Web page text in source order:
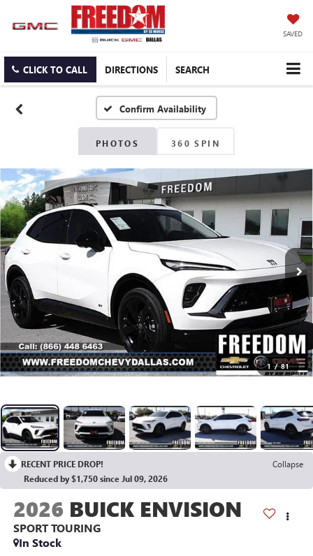
SAVED
CLICK TO CALL DIRECTIONS SEARCH
Confirm Availability
PHOTOS 360 SPIN
1 / 81
RECENT PRICE DROP!
Collapse
Reduced by $1,750 since Jul 09, 2026
2026 BUICK ENVISION
SPORT TOURING
In Stock